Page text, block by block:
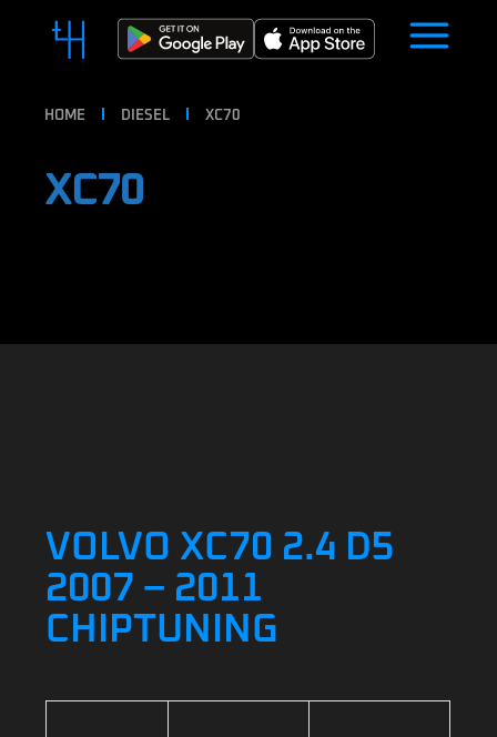
HOME DIESEL XC70
XC70
VOLVO XC70 2.4 D5
2007 – 2011
CHIPTUNING